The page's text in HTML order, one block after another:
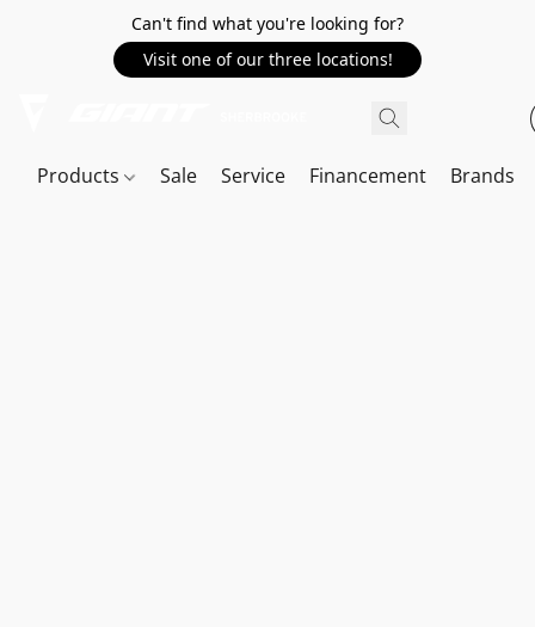
Can't find what you're looking for?
Visit one of our three locations!
Products Sale Service Financement Brands